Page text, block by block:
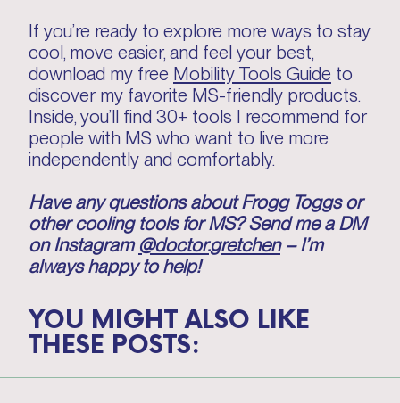
If you’re ready to explore more ways to stay
cool, move easier, and feel your best,
download my free Mobility Tools Guide to
discover my favorite MS-friendly products.
Inside, you’ll find 30+ tools I recommend for
people with MS who want to live more
independently and comfortably.
Have any questions about Frogg Toggs or
other cooling tools for MS? Send me a DM
on Instagram @doctor.gretchen– I’m
always happy to help!
YOU MIGHT ALSO LIKE
THESE POSTS: